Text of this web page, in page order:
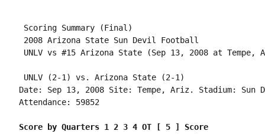
Scoring Summary (Final)
2008 Arizona State Sun Devil Football
UNLV vs #15 Arizona State (Sep 13, 2008 at Tempe,
UNLV (2-1) vs. Arizona State (2-1)
Date: Sep 13, 2008 Site: Tempe, Ariz. Stadium: Sun
Attendance: 59852
Score by Quarters 1 2 3 4 OT [ 5 ] Score